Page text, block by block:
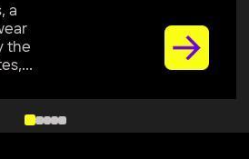
a
the